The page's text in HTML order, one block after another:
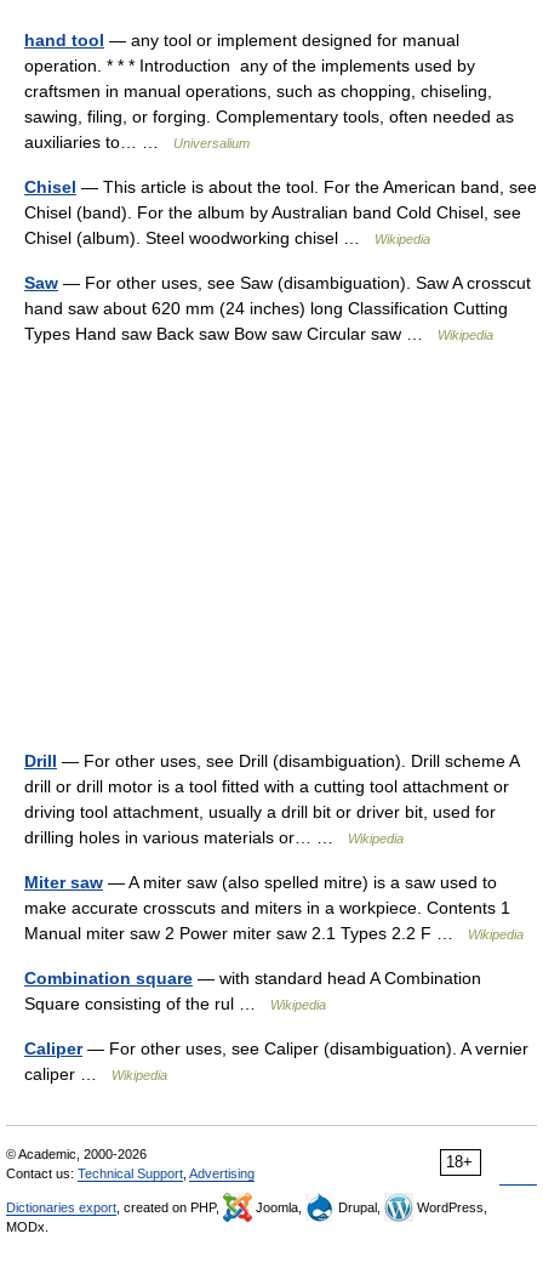
hand tool — any tool or implement designed for manual
operation. * * * Introduction any of the implements used by
craftsmen in manual operations, such as chopping, chiseling,
sawing, filing, or forging. Complementary tools, often needed as
auxiliaries to… …
Universalium
Chisel — This article is about the tool. For the American band, see
Chisel (band). For the album by Australian band Cold Chisel, see
Chisel (album). Steel woodworking chisel …
Wikipedia
Saw — For other uses, see Saw (disambiguation). Saw A crosscut
hand saw about 620 mm (24 inches) long Classification Cutting
Types Hand saw Back saw Bow saw Circular saw …
Wikipedia
Drill — For other uses, see Drill (disambiguation). Drill scheme A
drill or drill motor is a tool fitted with a cutting tool attachment or
driving tool attachment, usually a drill bit or driver bit, used for
drilling holes in various materials or… …
Wikipedia
Miter saw — A miter saw (also spelled mitre) is a saw used to
make accurate crosscuts and miters in a workpiece. Contents 1
Manual miter saw 2 Power miter saw 2.1 Types 2.2 F …
Wikipedia
Combination square — with standard head A Combination
Square consisting of the rul …
Wikipedia
Caliper— For other uses, see Caliper (disambiguation). A vernier
caliper …
Wikipedia
18+
© Academic, 2000-2026
Contact us: Technical Support Advertising
Dictionaries export , created on PHP, Joomla, Drupal,
WordPress,
MODx.